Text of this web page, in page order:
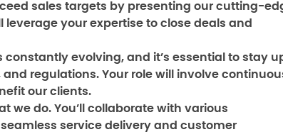
sales targets by presenting our cutting-
your expertise to close deals and
constantly evolving, and it’s essential to stay
regulations. Your role will involve
our clients.
we do. You’ll collaborate with various
service delivery and customer